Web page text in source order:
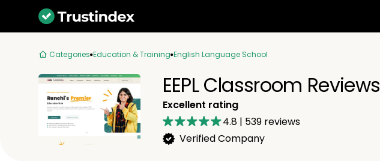
Categories Education & Training English Language School
EEPL Classroom Reviews
Excellent rating
4.8 | 539reviews
Verified Company